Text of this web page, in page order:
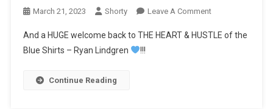
March 21, 2023 Shorty Leave A CommentOn
GOALS
And a HUGE welcome back to THE HEART & HUSTLE of the
Blue Shirts – Ryan Lindgren
!!!
Continue Reading